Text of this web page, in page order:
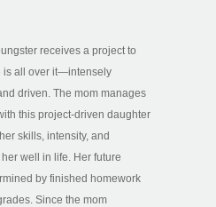
receives a project to
is all over it—intensely
driven. The mom manages
this project-driven daughter
skills, intensity, and
well in life. Her future
by finished homework
Since the mom